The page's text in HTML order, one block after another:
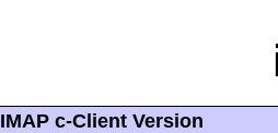
IMAP c-Client Version